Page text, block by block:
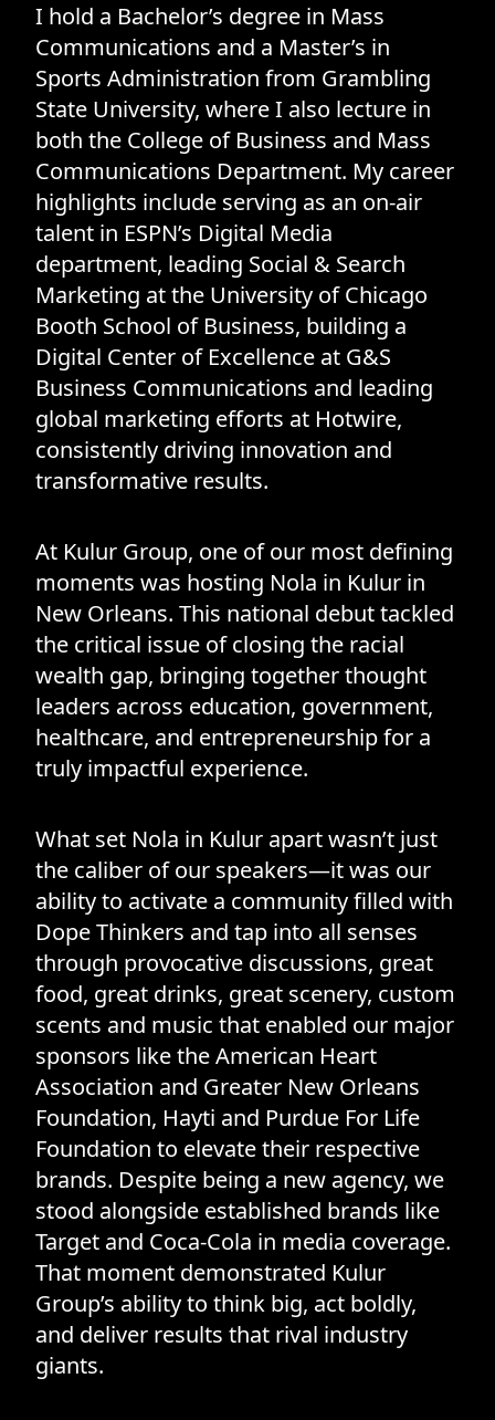
I hold a Bachelor’s degree in Mass
Communications and a Master’s in
Sports Administration from Grambling
State University, where I also lecture in
both the College of Business and Mass
Communications Department. My career
highlights include serving as an on-air
talent in ESPN’s Digital Media
department, leading Social & Search
Marketing at the University of Chicago
Booth School of Business, building a
Digital Center of Excellence at G&S
Business Communications and leading
global marketing efforts at Hotwire,
consistently driving innovation and
transformative results.
At Kulur Group, one of our most defining
moments was hosting Nola in Kulur in
New Orleans. This national debut tackled
the critical issue of closing the racial
wealth gap, bringing together thought
leaders across education, government,
healthcare, and entrepreneurship for a
truly impactful experience.
What set Nola in Kulur apart wasn’t just
the caliber of our speakers—it was our
ability to activate a community filled with
Dope Thinkers and tap into all senses
through provocative discussions, great
food, great drinks, great scenery, custom
scents and music that enabled our major
sponsors like the American Heart
Association and Greater New Orleans
Foundation, Hayti and Purdue For Life
Foundation to elevate their respective
brands. Despite being a new agency, we
stood alongside established brands like
Target and Coca-Cola in media coverage.
That moment demonstrated Kulur
Group’s ability to think big, act boldly,
and deliver results that rival industry
giants.